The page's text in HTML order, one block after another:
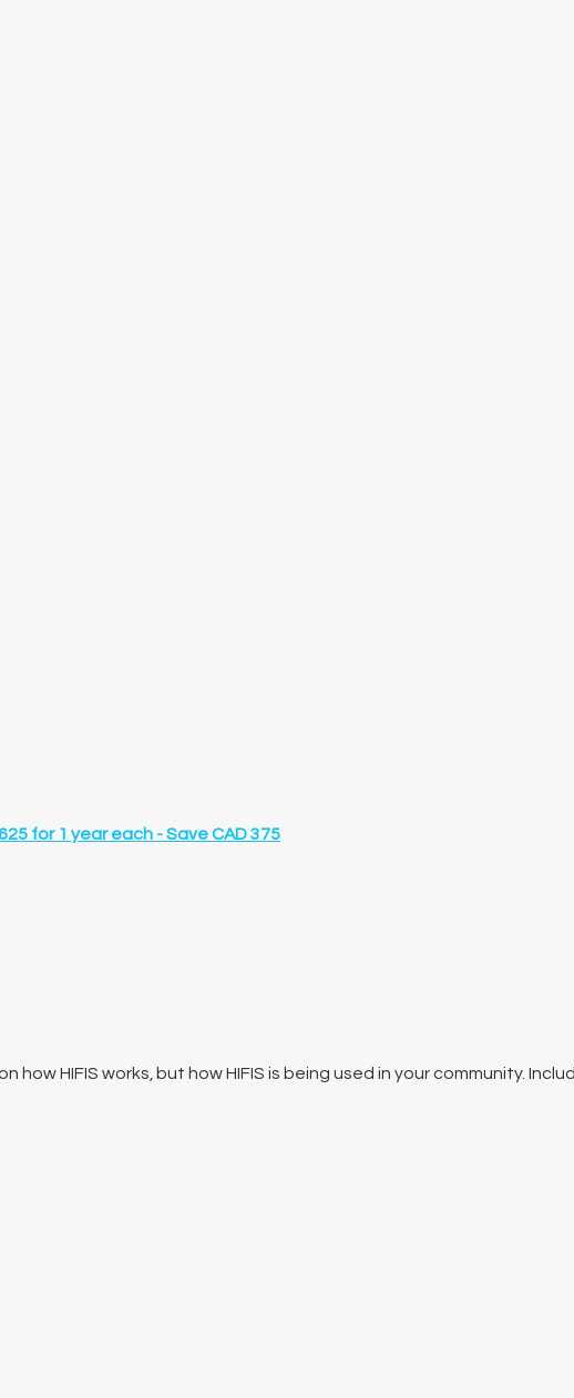
for 1 yeareach -Save CAD 375
HIFIS works, but how HIFIS is being used in your community.